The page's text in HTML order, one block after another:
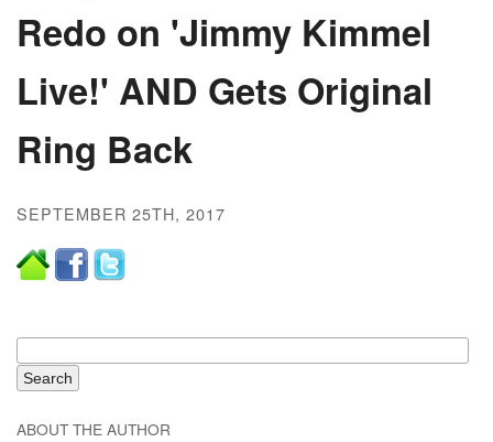
Redo on 'Jimmy Kimmel
Live!' AND Gets Original
Ring Back
SEPTEMBER 25TH, 2017
ABOUT THE AUTHOR